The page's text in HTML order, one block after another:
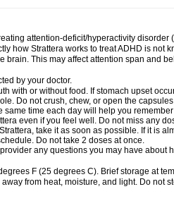
attention-deficit/hyperactivity
how Strattera works to treat ADHD is not
brain. This may affect attention span and
by your doctor.
with or without food. If stomach upset
Do not crush, chew, or open the
same time each day will help you
even if you feel well. Do not miss any
take it as soon as possible. If it is
Do not take 2 doses at once.
any questions you may have about
F (25 degrees C). Brief storage at
from heat, moisture, and light. Do not